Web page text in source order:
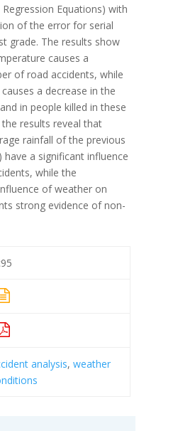
Equations) with
of the error for serial
grade. The results show
causes a
of road accidents, while
a decrease in the
in people killed in these
results reveal that
rainfall of the previous
have a significant influence
while the
of weather on
strong evidence of non-
analysis, weather